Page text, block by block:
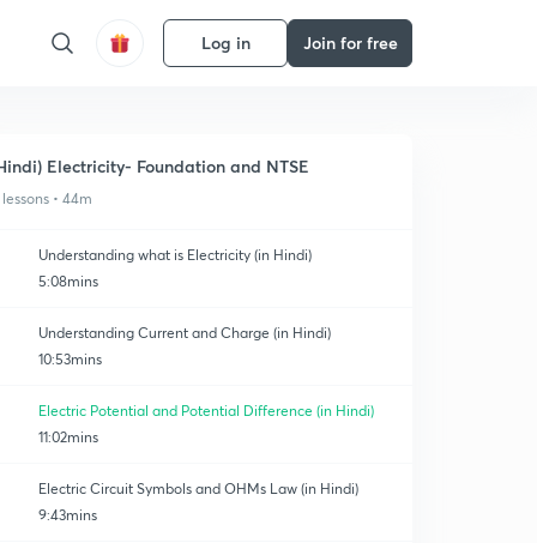
Log in Join for free
Electricity- Foundation and NTSE
• 44m
Understanding what is Electricity (in Hindi)
5:08mins
Understanding Current and Charge (in Hindi)
10:53mins
Electric Potential and Potential Difference (in Hindi)
11:02mins
Electric Circuit Symbols and OHMs Law (in Hindi)
9:43mins